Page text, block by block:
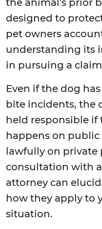
the animal's prior
designed to
pet owners
understanding its
in pursuing a
Even if the dog
bite incidents, the
held responsible if
happens on
lawfully on private
consultation with
attorney can
how they apply to
situation.